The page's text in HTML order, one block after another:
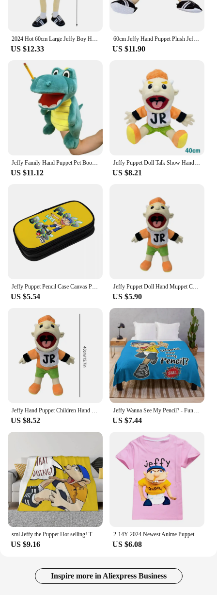
2024 Hot 60cm Large Jeffy Boy Hand Puppet Children Soft Doll Talk Show Party Props Christmas Doll Plush Toys Puppet Kids Gift
US $12.33
60cm Jeffy Hand Puppet Plush Jeff Mischievous Funny Puppets Toy with Working Mouth Educational Baby Toys Cospaly Plush toys Doll
US $11.90
Jeffy Family Hand Puppet Pet Booger Feebee Rocker Zombie Dad Mom Chef Price Police Junior Joseph Cody Penolope Open Mouth Muppet
US $11.12
Jeffy Puppet Doll Talk Show Hand Muppet Cody Junior Joseph Chef Police Prince Dad Mom Penelope Soft Doll Toy Party Prop Kid Gift
US $8.21
Jeffy Puppet Pencil Case Canvas Pencil Box SML Movie Funny Boys Aesthetic University School Pencil Cases Stationery Organizer
US $5.54
Jeffy Puppet Doll Hand Muppet Cody Junior Joseph Chef Police Prince Dad Mom Penelope Soft Doll Toy Talk Show Party Prop Kid Gift
US $5.90
Jeffy Hand Puppet Children Hand Puppets Talk Show Party Prop Weird Open Mouth Jeffy Boy Hand Puppet Boys Girls Popular Toys 2024
US $8.52
Jeffy Wanna See My Pencil? - Funny SML Character Throw Blanket Plush Cute Plaid Blankets
US $7.44
sml Jeffy the Puppet Hot selling! Throw Blanket Picnic halloween Multi-Purpose Bed linens Blankets
US $9.16
2-14Y 2024 Newest Anime Puppet JEFFY Youth Tee Kids Shirt Girl Summer Clothing Children Funny T Shirts Boys Short Sleeve T-shirt
US $6.08
Inspire more in Aliexpress Business